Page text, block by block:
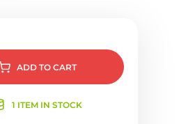
ADD TO CART
1 ITEM IN STOCK